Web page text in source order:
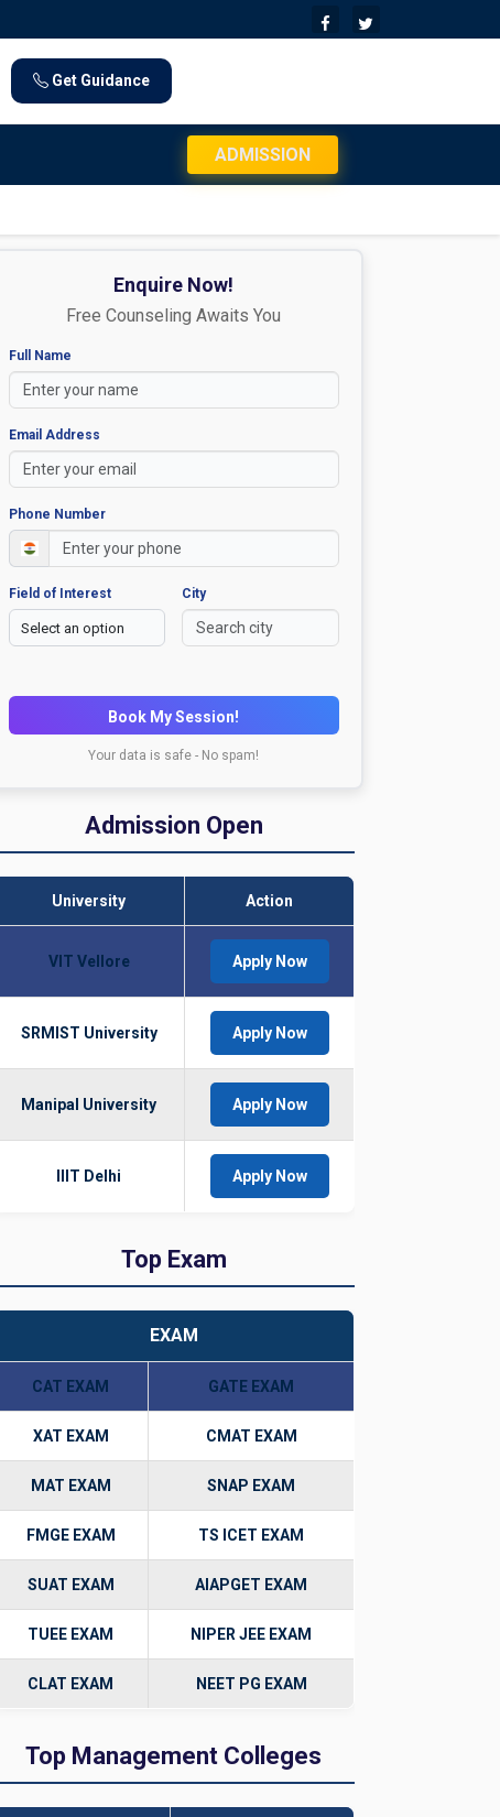
Get Guidance
JEE Mains 2026 Exam Day Instructions: Check
ADMISSION
Enquire Now!
Free Counseling Awaits You
Full Name
Email Address
Phone Number
Field of Interest City
Book My Session!
Your data is safe - No spam!
Admission Open
University Action
VIT Vellore Apply Now
SRMIST University Apply Now
Manipal University Apply Now
IIIT Delhi Apply Now
Top Exam
EXAM
CAT EXAM GATE EXAM
XAT EXAM CMAT EXAM
MAT EXAM SNAP EXAM
FMGE EXAM TS ICET EXAM
SUAT EXAM AIAPGET EXAM
TUEE EXAM NIPER JEE EXAM
CLAT EXAM NEET PG EXAM
Top Management Colleges